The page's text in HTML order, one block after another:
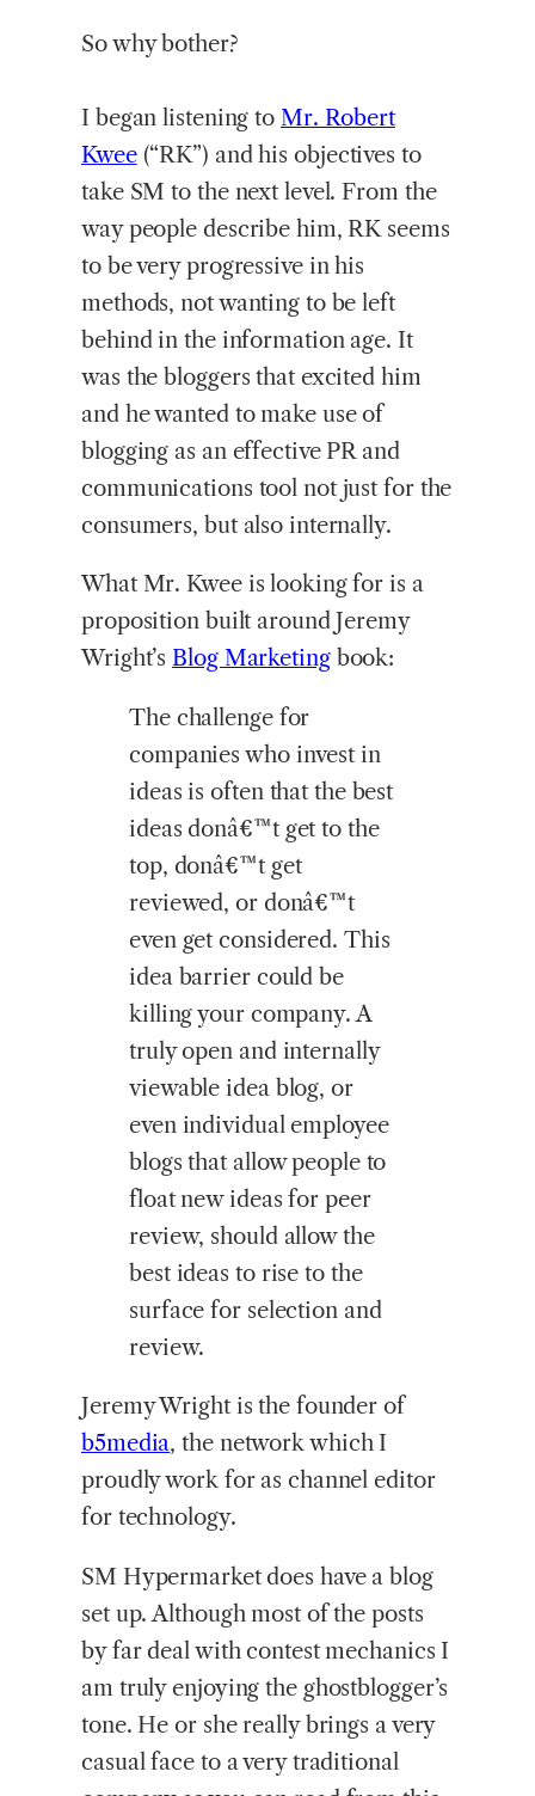
So why bother?
I began listening to Mr. Robert
Kwee(“RK”) and his objectives to
take SM to the next level. From the
way people describe him, RK seems
to be very progressive in his
methods, not wanting to be left
behind in the information age. It
was the bloggers that excited him
and he wanted to make use of
blogging as an effective PR and
communications tool not just for the
consumers, but also internally.
What Mr. Kwee is looking for is a
proposition built around Jeremy
Wright’s Blog Marketingbook:
The challenge for
companies who invest in
ideas is often that the best
ideas donâ€™t get to the
top, donâ€™t get
reviewed, or donâ€™t
even get considered. This
idea barrier could be
killing your company. A
truly open and internally
viewable idea blog, or
even individual employee
blogs that allow people to
float new ideas for peer
review, should allow the
best ideas to rise to the
surface for selection and
review.
Jeremy Wright is the founder of
b5media, the network which I
proudly work for as channel editor
for technology.
SM Hypermarket does have a blog
set up. Although most of the posts
by far deal with contest mechanics I
am truly enjoying the ghostblogger’s
tone. He or she really brings a very
casual face to a very traditional